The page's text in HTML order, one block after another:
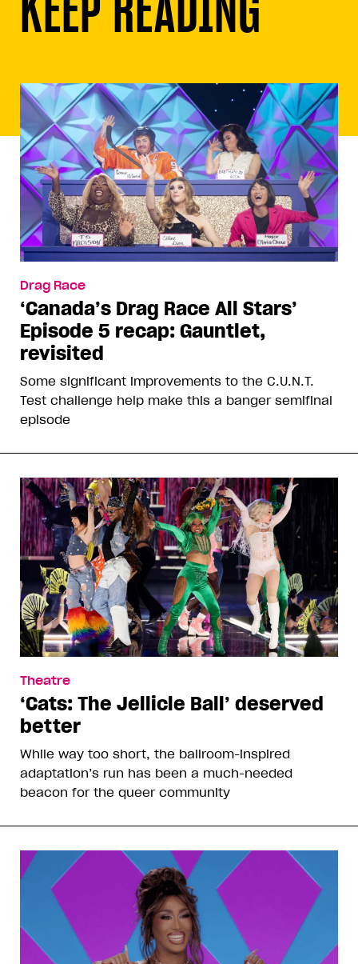
Drag Race
‘Canada’s Drag Race All Stars’
Episode 5 recap: Gauntlet,
revisited
Some significant improvements to the C.U.N.T.
Test challenge help make this a banger semifinal
episode
Theatre
‘Cats: The Jellicle Ball’ deserved
better
While way too short, the ballroom-inspired
adaptation’s run has been a much-needed
beacon for the queer community